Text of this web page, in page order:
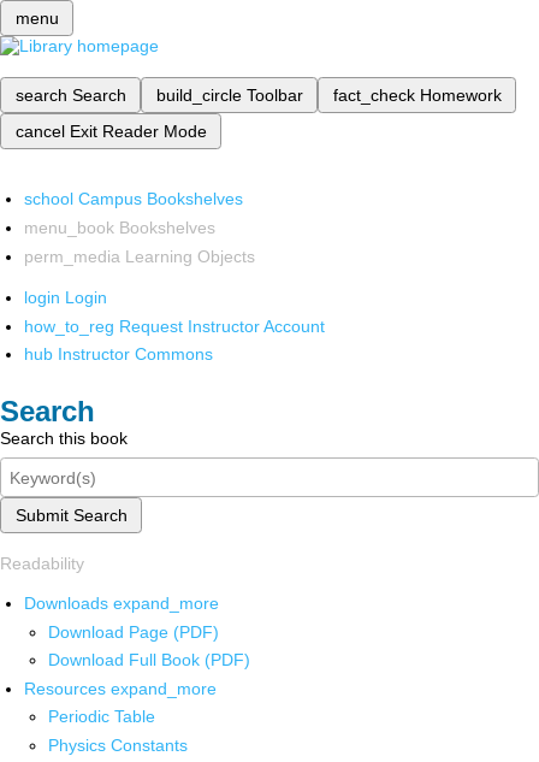
menu
search Search build_circle Toolbar fact_check Homework
cancel Exit Reader Mode
school Campus Bookshelves
menu_book Bookshelves
perm_media Learning Objects
login Login
how_to_reg Request Instructor Account
hub Instructor Commons
Search
Search this book
Submit Search
Readability
Downloads expand_more
Download Page (PDF)
Download Full Book (PDF)
Resources expand_more
Periodic Table
Physics Constants